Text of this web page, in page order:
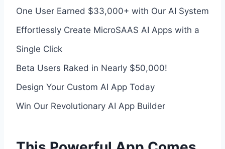
One User Earned $33,000+ with Our AI System
Effortlessly Create MicroSAAS AI Apps with a
Single Click
Beta Users Raked in Nearly $50,000!
Design Your Custom AI App Today
Win Our Revolutionary AI App Builder